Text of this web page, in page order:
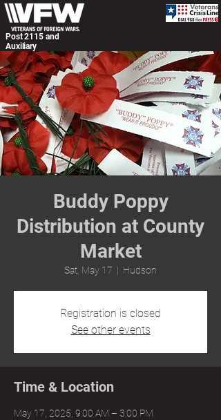
Post 2115 and
Auxiliary
Buddy Poppy
Distribution at County
Market
Sat, May 17
  |
Hudson
Registration is closed
See other events
Time & Location
May 17, 2025, 9:00 AM – 3:00 PM